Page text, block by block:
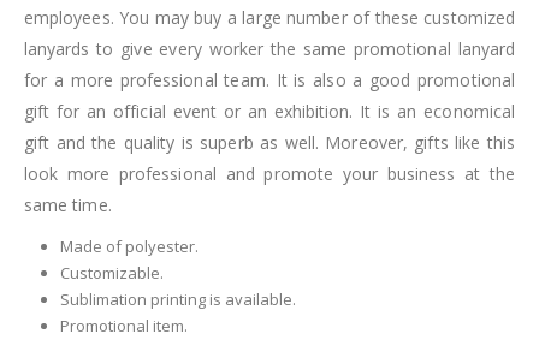
employees. You may buy a large number of these customized
lanyards to give every worker the same promotional lanyard
for a more professional team. It is also a good promotional
gift for an official event or an exhibition. It is an economical
gift and the quality is superb as well. Moreover, gifts like this
look more professional and promote your business at the
same time.
Made of polyester.
Customizable.
Sublimation printing is available.
Promotional item.